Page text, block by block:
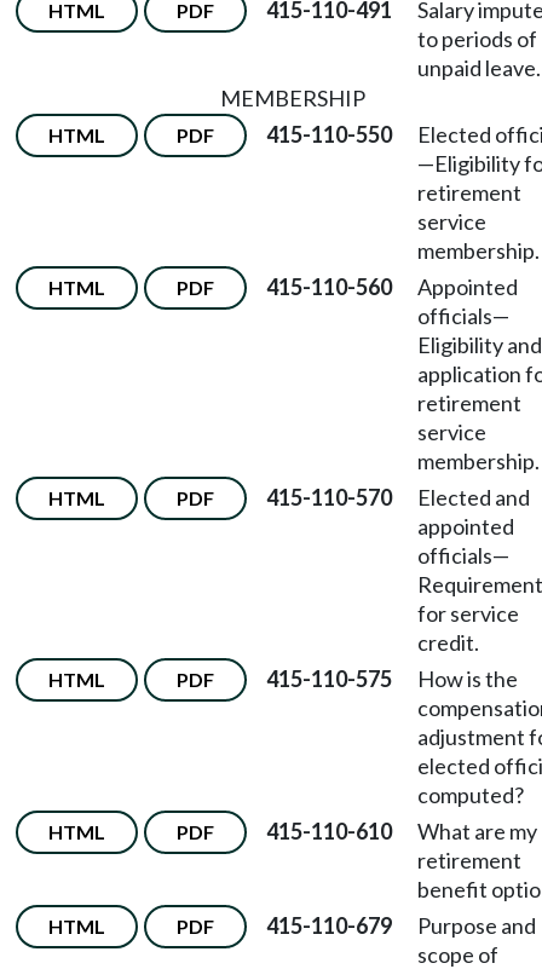
HTML PDF 415-110-491
Salary
to periods of
unpaid leave.
MEMBERSHIP
HTML PDF 415-110-550
Elected
—Eligibility
retirement
service
membership.
HTML PDF 415-110-560
Appointed
officials—
Eligibility and
application
retirement
service
membership.
HTML PDF 415-110-570
Elected and
appointed
officials—
for service
credit.
HTML PDF 415-110-575
How is the
adjustment
elected
computed?
HTML PDF 415-110-610
What are my
retirement
benefit
HTML PDF 415-110-679
Purpose and
scope of